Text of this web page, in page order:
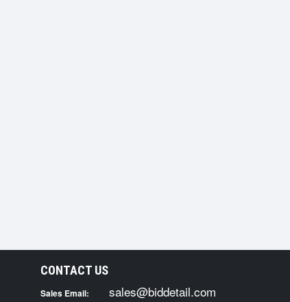
CONTACT US
Sales Email: sales@biddetail.com